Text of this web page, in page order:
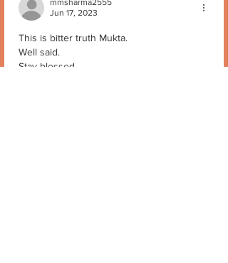
Jun 17, 2023
This is bitter truth Mukta.
Well said.
Stay blessed.